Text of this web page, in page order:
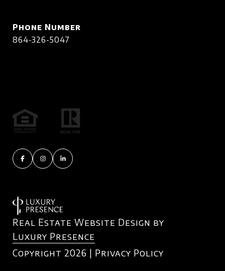
Phone Number
864-326-5047
Real Estate Website Design by
Luxury Presence
Copyright 2026 | Privacy Policy